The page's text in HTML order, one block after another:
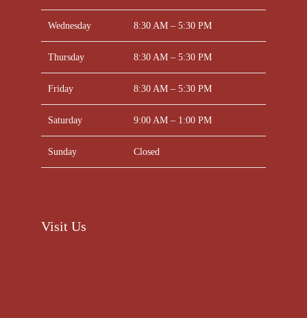
Wednesday 8:30 AM – 5:30 PM
Thursday 8:30 AM – 5:30 PM
Friday 8:30 AM – 5:30 PM
Saturday 9:00 AM – 1:00 PM
Sunday Closed
Visit Us